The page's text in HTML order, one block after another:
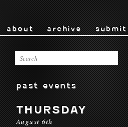
about archive submit
past events
THURSDAY
August 6th